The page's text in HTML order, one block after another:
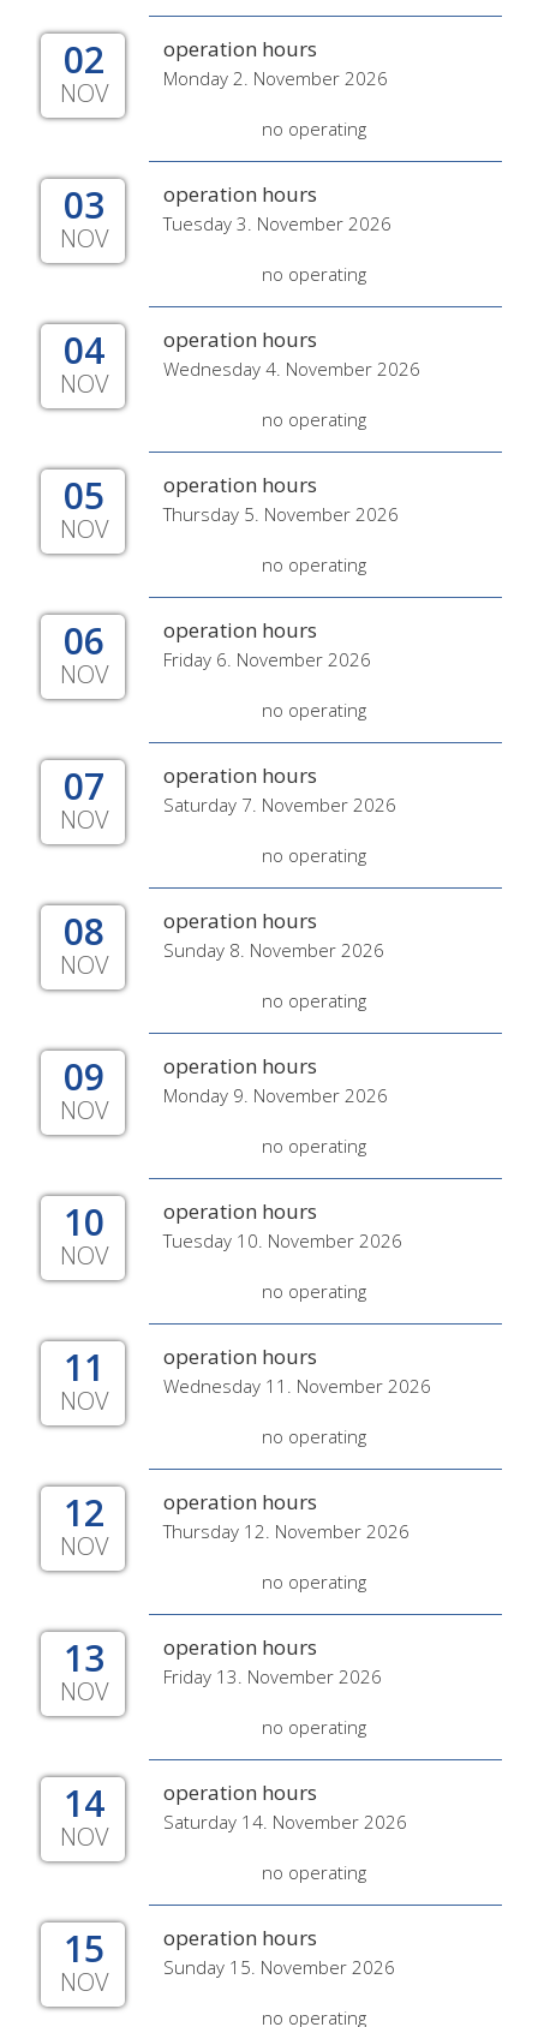
02
NOV
operation hours
Monday 2. November 2026
no operating
03
NOV
operation hours
Tuesday 3. November 2026
no operating
04
NOV
operation hours
Wednesday 4. November 2026
no operating
05
NOV
operation hours
Thursday 5. November 2026
no operating
06
NOV
operation hours
Friday 6. November 2026
no operating
07
NOV
operation hours
Saturday 7. November 2026
no operating
08
NOV
operation hours
Sunday 8. November 2026
no operating
09
NOV
operation hours
Monday 9. November 2026
no operating
10
NOV
operation hours
Tuesday 10. November 2026
no operating
11
NOV
operation hours
Wednesday 11. November 2026
no operating
12
NOV
operation hours
Thursday 12. November 2026
no operating
13
NOV
operation hours
Friday 13. November 2026
no operating
14
NOV
operation hours
Saturday 14. November 2026
no operating
15
NOV
operation hours
Sunday 15. November 2026
no operating